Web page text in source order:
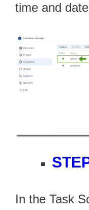
time and
In the Task